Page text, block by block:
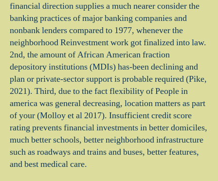
financial direction supplies a much nearer consider the
banking practices of major banking companies and
nonbank lenders compared to 1977, whenever the
neighborhood Reinvestment work got finalized into law.
2nd, the amount of African American fraction
depository institutions (MDIs) has-been declining and
plan or private-sector support is probable required (Pike,
2021). Third, due to the fact flexibility of People in
america was general decreasing, location matters as part
of your (Molloy et al 2017). Insufficient credit score
rating prevents financial investments in better domiciles,
much better schools, better neighborhood infrastructure
such as roadways and trains and buses, better features,
and best medical care.